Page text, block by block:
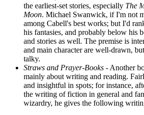
the earliest-set stories, especially The
Moon. Michael Swanwick, if I'm not
among Cabell's best works; but I'd
his fantasies, and probably below his
and stories as well. The premise is
and main character are well-drawn,
talky.
Straws and Prayer-Books - Another
mainly about writing and reading.
and insightful in spots; for instance,
the writing of fiction in general and
wizardry, he gives the following